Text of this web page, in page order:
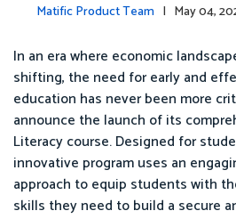
Matific Product Team | May 04,
In an era where economic
shifting, the need for early and
education has never been more
announce the launch of its
Literacy course. Designed for
innovative program uses an
approach to equip students with
skills they need to build a secure